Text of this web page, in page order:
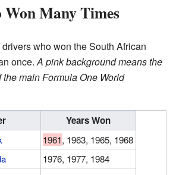
Many Times
who won the South African
once.A pink background means the
main Formula One World
Years Won
1961, 1963, 1965, 1968
1976, 1977, 1984